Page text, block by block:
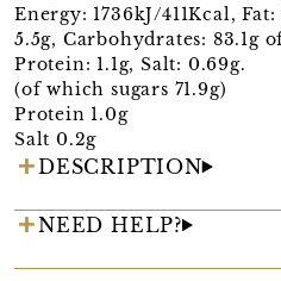
Energy: 1736kJ/411Kcal,
5.5g, Carbohydrates: 83.1g
Protein: 1.1g, Salt: 0.69g.
(of which sugars 71.9g)
Protein 1.0g
Salt 0.2g
DESCRIPTION
NEED HELP?